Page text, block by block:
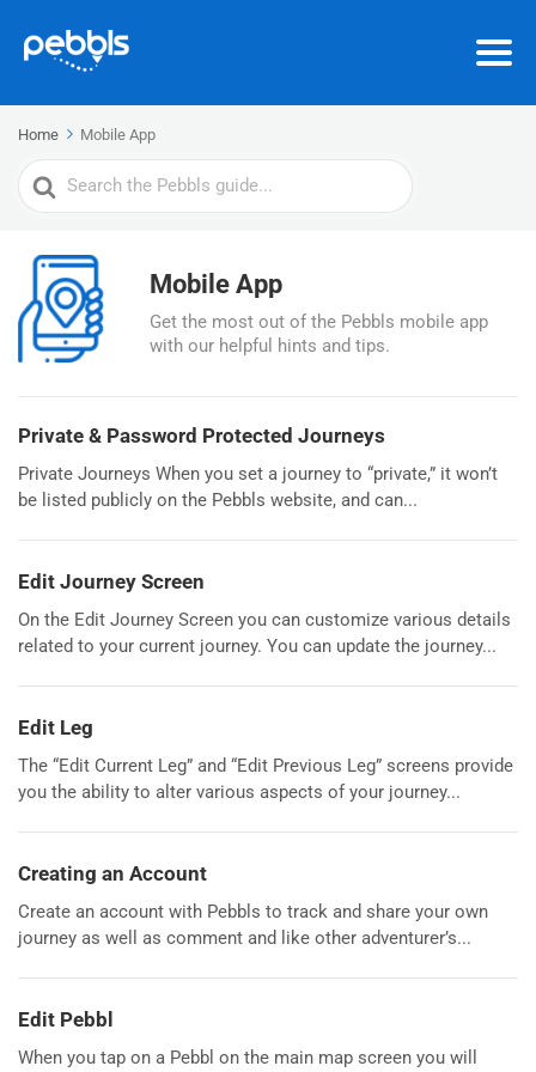
Home Mobile App
Search
For
Mobile App
Get the most out of the Pebbls mobile app
with our helpful hints and tips.
Private & Password Protected Journeys
Private Journeys When you set a journey to “private,” it won’t
be listed publicly on the Pebbls website, and can...
Edit Journey Screen
On the Edit Journey Screen you can customize various details
related to your current journey. You can update the journey...
Edit Leg
The “Edit Current Leg” and “Edit Previous Leg” screens provide
you the ability to alter various aspects of your journey...
Creating an Account
Create an account with Pebbls to track and share your own
journey as well as comment and like other adventurer’s...
Edit Pebbl
When you tap on a Pebbl on the main map screen you will